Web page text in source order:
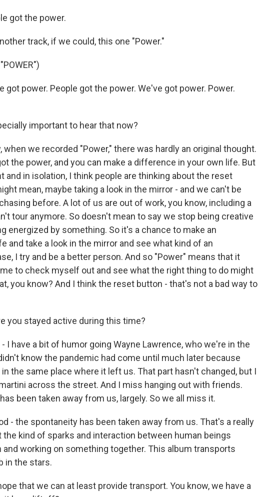
got the power.
track, if we could, this one "Power."
got power. People got the power. We've got power. Power.
important to hear that now?
when we recorded "Power," there was hardly an original thought.
the power, and you can make a difference in your own life. But
and in isolation, I think people are thinking about the reset
mean, maybe taking a look in the mirror - and we can't be
before. A lot of us are out of work, you know, including a
tour anymore. So doesn't mean to say we stop being creative
energized by something. So it's a chance to make an
and take a look in the mirror and see what kind of an
I try and be a better person. And so "Power" means that it
to check myself out and see what the right thing to do might
you know? And I think the reset button - that's not a bad way to
you stayed active during this time?
- I have a bit of humor going Wayne Lawrence, who we're in the
know the pandemic had come until much later because
the same place where it left us. That part hasn't changed, but I
across the street. And I miss hanging out with friends.
been taken away from us, largely. So we all miss it.
- the spontaneity has been taken away from us. That's a really
the kind of sparks and interaction between human beings
and working on something together. This album transports
in the stars.
that we can at least provide transport. You know, we have a